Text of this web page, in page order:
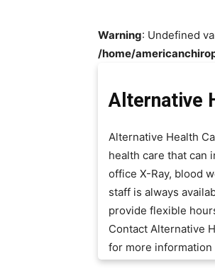
Warning: Undefined
/home/
Alternative
Alternative Health
health care that can
office X-Ray, blood
staff is always
provide flexible
Contact Alternative
for more information